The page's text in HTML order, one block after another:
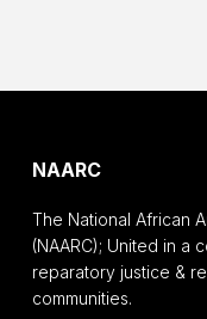
NAARC
The National African
(NAARC); United in a
reparatory justice &
communities.